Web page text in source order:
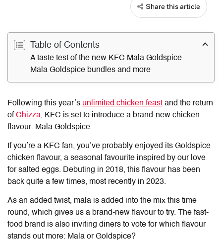
Share this article
Table of Contents
A taste test of the new KFC Mala Goldspice
Mala Goldspice bundles and more
Following this year’s unlimited chicken feast and the return
ofChizza, KFC is set to introduce a brand-new chicken
flavour: Mala Goldspice.
If you’re a KFC fan, you’ve probably enjoyed its Goldspice
chicken flavour, a seasonal favourite inspired by our love
for salted eggs. Debuting in 2018, this flavour has been
back quite a few times, most recently in 2023.
As an added twist, mala is added into the mix this time
round, which gives us a brand-new flavour to try. The fast-
food brand is also inviting diners to vote for which flavour
stands out more: Mala or Goldspice?